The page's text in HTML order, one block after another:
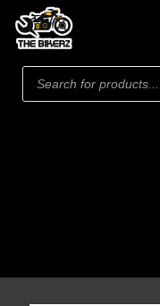
Products
search